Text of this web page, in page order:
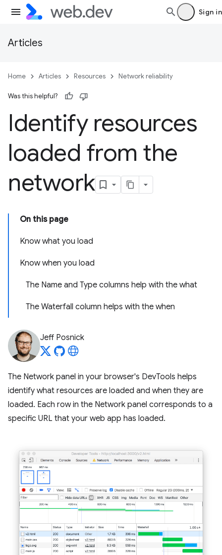
Sign in
Articles
Home Articles Resources Network reliability
Was this helpful?
Identify resources
loaded from the
network
On this page
Know what you load
Know when you load
The Name and Type columns help with the what
The Waterfall column helps with the when
Jeff Posnick
The Network panel in your browser's DevTools helps
identify what resources are loaded and when they are
loaded. Each row in the Network panel corresponds to a
specific URL that your web app has loaded.